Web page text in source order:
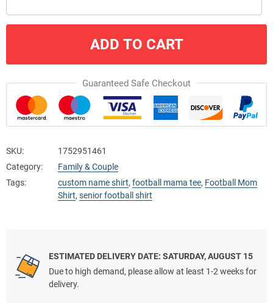
ADD TO CART
Guaranteed Safe Checkout
SKU:
1752951461
Category:
Family & Couple
Tags:
custom name shirt, football mama tee, Football Mom
Shirt, senior football shirt
ESTIMATED DELIVERY DATE: SATURDAY, AUGUST 15
Due to high demand, please allow at least 1-2 weeks for
delivery.